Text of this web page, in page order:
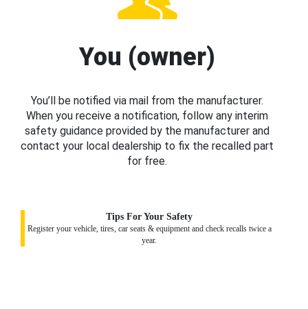
You (owner)
You’ll be notified via mail from the manufacturer.
When you receive a notification, follow any interim
safety guidance provided by the manufacturer and
contact your local dealership to fix the recalled part
for free.
Tips For Your Safety
Register your vehicle, tires, car seats & equipment and check recalls twice a
year.